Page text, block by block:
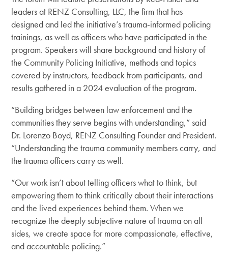
leaders at RENZ Consulting, LLC, the firm that has
designed and led the initiative’s trauma-informed policing
trainings, as well as officers who have participated in the
program. Speakers will share background and history of
the Community Policing Initiative, methods and topics
covered by instructors, feedback from participants, and
results gathered in a 2024 evaluation of the program.
“Building bridges between law enforcement and the
communities they serve begins with understanding,” said
Dr. Lorenzo Boyd, RENZ Consulting Founder and President.
“Understanding the trauma community members carry, and
the trauma officers carry as well.
“Our work isn’t about telling officers what to think, but
empowering them to think critically about their interactions
and the lived experiences behind them. When we
recognize the deeply subjective nature of trauma on all
sides, we create space for more compassionate, effective,
and accountable policing.”